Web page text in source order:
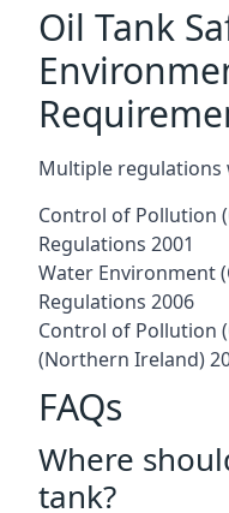
Oil Tank
Multiple regulations
Control of Pollution
Regulations 2001
Water Environment
Regulations 2006
Control of Pollution
(Northern Ireland)
FAQs
Where
tank?